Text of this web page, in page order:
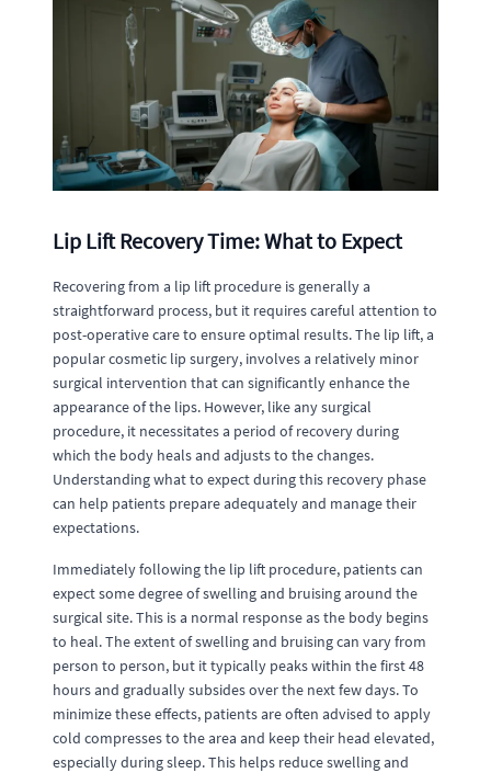
Lip Lift Recovery Time: What to Expect
Recovering from a lip lift procedure is generally a
straightforward process, but it requires careful attention to
post-operative care to ensure optimal results. The lip lift, a
popular cosmetic lip surgery, involves a relatively minor
surgical intervention that can significantly enhance the
appearance of the lips. However, like any surgical
procedure, it necessitates a period of recovery during
which the body heals and adjusts to the changes.
Understanding what to expect during this recovery phase
can help patients prepare adequately and manage their
expectations.
Immediately following the lip lift procedure, patients can
expect some degree of swelling and bruising around the
surgical site. This is a normal response as the body begins
to heal. The extent of swelling and bruising can vary from
person to person, but it typically peaks within the first 48
hours and gradually subsides over the next few days. To
minimize these effects, patients are often advised to apply
cold compresses to the area and keep their head elevated,
especially during sleep. This helps reduce swelling and